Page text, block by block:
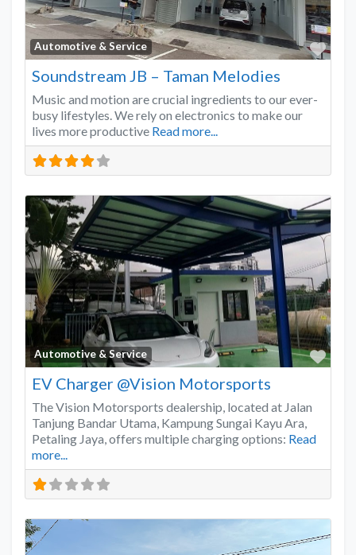
Automotive & Service
Soundstream JB – Taman Melodies
Music and motion are crucial ingredients to our ever-
busy lifestyles. We rely on electronics to make our
lives more productive Read more...
Automotive & Service
EV Charger @Vision Motorsports
The Vision Motorsports dealership, located at Jalan
Tanjung Bandar Utama, Kampung Sungai Kayu Ara,
Petaling Jaya, offers multiple charging options: Read
more...